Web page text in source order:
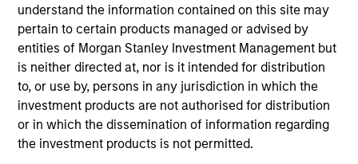
understand the information contained on this site may
pertain to certain products managed or advised by
entities of Morgan Stanley Investment Management but
is neither directed at, nor is it intended for distribution
to, or use by, persons in any jurisdiction in which the
investment products are not authorised for distribution
or in which the dissemination of information regarding
the investment products is not permitted.
Marte is a Portfolio Manager and Head of ESG for
the International Equity team, based in London. She
joined Morgan Stanley in 2021 and has 16 years of
experience in sustainability, eleven of which in
financial services. She was previously the Global
Head of Sustainable Outcomes at Aviva Investors.
She joined Aviva from the Confederation of British